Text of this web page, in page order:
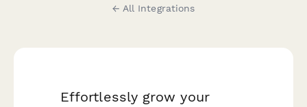
← All Integrations
Effortlessly grow your